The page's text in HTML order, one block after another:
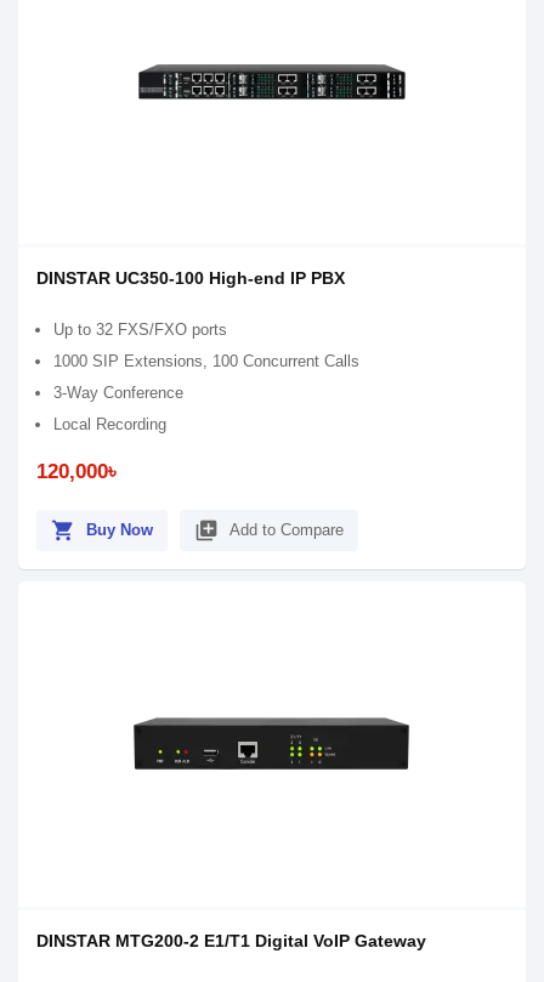
DINSTAR UC350-100 High-end IP PBX
Up to 32 FXS/FXO ports
1000 SIP Extensions, 100 Concurrent Calls
3-Way Conference
Local Recording
120,000৳
shopping_cart Buy Now library_add Add to Compare
DINSTAR MTG200-2 E1/T1 Digital VoIP Gateway